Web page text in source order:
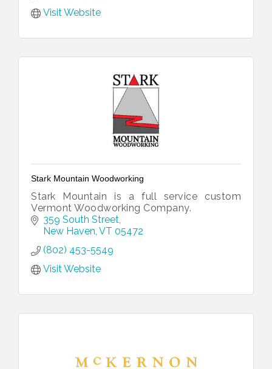
Visit Website
Stark Mountain Woodworking
Stark Mountain is a full service custom
Vermont Woodworking Company.
359 South Street
New Haven VT 05472
(802) 453-5549
Visit Website